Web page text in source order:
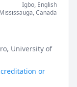
Igbo, English
Mississauga,Canada
, University of
or